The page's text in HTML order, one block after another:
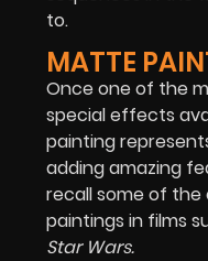
to.
MATTE
Once one of the
special effects
painting
adding amazing
recall some of
paintings in films
Star Wars.